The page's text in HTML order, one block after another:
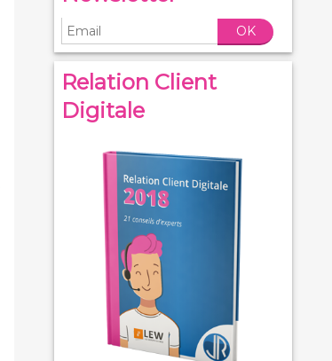
OK
Relation Client
Digitale